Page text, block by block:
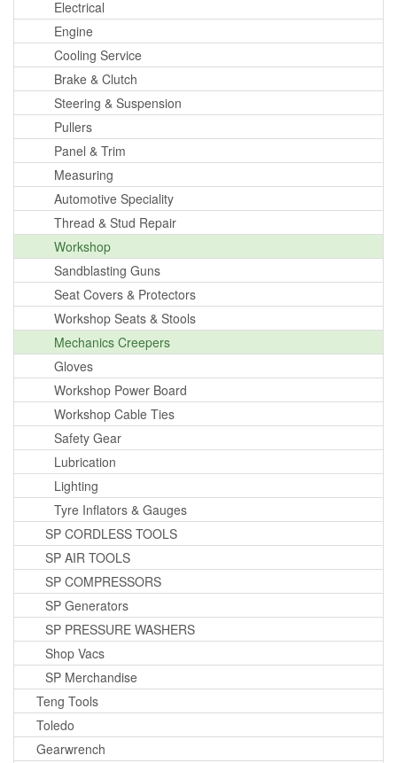
Electrical
Engine
Cooling Service
Brake & Clutch
Steering & Suspension
Pullers
Panel & Trim
Measuring
Automotive Speciality
Thread & Stud Repair
Workshop
Sandblasting Guns
Seat Covers & Protectors
Workshop Seats & Stools
Mechanics Creepers
Gloves
Workshop Power Board
Workshop Cable Ties
Safety Gear
Lubrication
Lighting
Tyre Inflators & Gauges
SP CORDLESS TOOLS
SP AIR TOOLS
SP COMPRESSORS
SP Generators
SP PRESSURE WASHERS
Shop Vacs
SP Merchandise
Teng Tools
Toledo
Gearwrench